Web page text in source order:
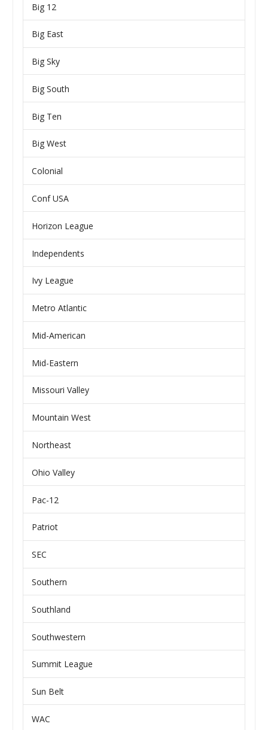
Big 12
Big East
Big Sky
Big South
Big Ten
Big West
Colonial
Conf USA
Horizon League
Independents
Ivy League
Metro Atlantic
Mid-American
Mid-Eastern
Missouri Valley
Mountain West
Northeast
Ohio Valley
Pac-12
Patriot
SEC
Southern
Southland
Southwestern
Summit League
Sun Belt
WAC